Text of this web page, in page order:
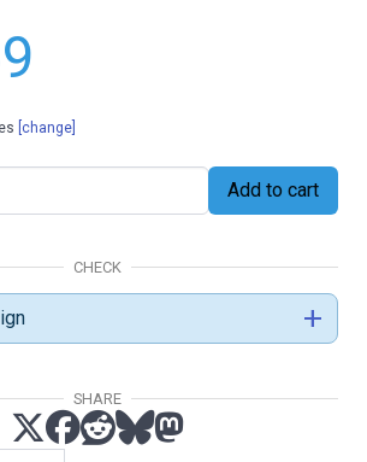
[change]
Add to cart
CHECK
add
SHARE